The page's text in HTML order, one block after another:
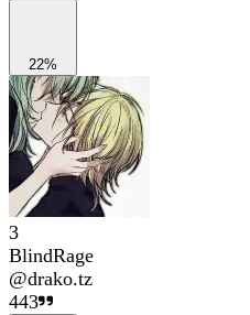
22%
3
BlindRage
@drako.tz
443